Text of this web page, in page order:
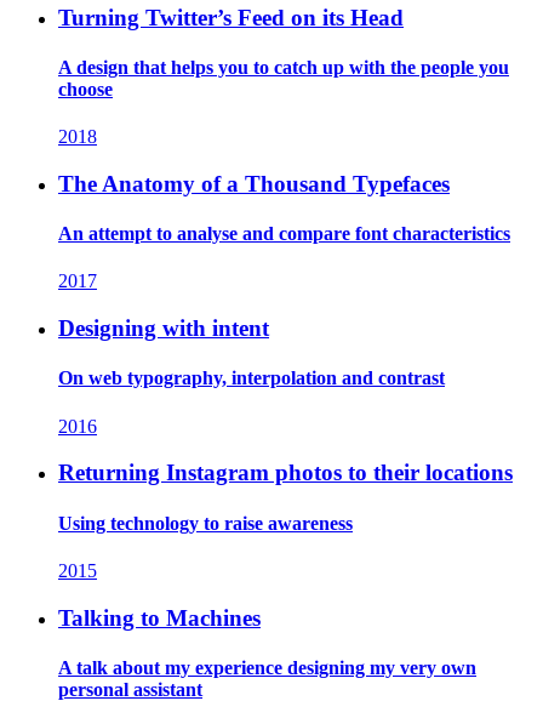
Turning Twitter’s Feed on its Head
A design that helps you to catch up with the people you
choose
2018
The Anatomy of a Thousand Typefaces
An attempt to analyse and compare font characteristics
2017
Designing with intent
On web typography, interpolation and contrast
2016
Returning Instagram photos to their locations
Using technology to raise awareness
2015
Talking to Machines
A talk about my experience designing my very own
personal assistant